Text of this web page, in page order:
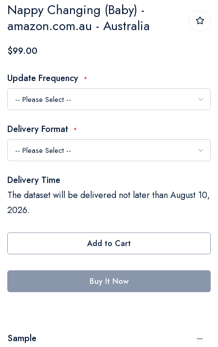
to
the
beginning
the
images
gallery
Nappy Changing (Baby) -
amazon.com.au - Australia
$99.00
Update Frequency
Delivery Format
Delivery Time
The dataset will be delivered not later than August 10,
2026.
Add to Cart
Buy It Now
Sample